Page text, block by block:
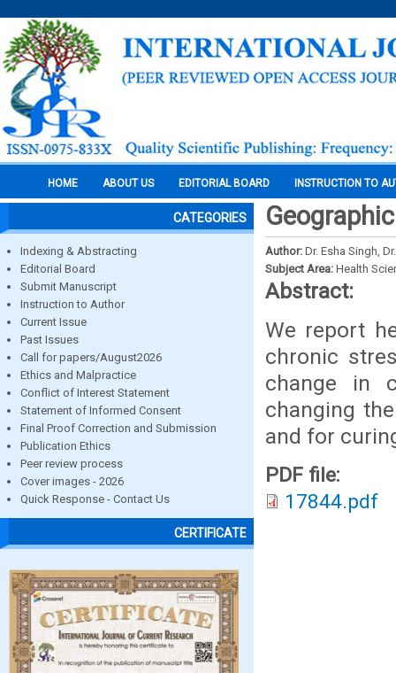
HOME ABOUT US EDITORIAL BOARD INSTRUCTION TO
CATEGORIES
Indexing & Abstracting
Editorial Board
Submit Manuscript
Instruction to Author
Current Issue
Past Issues
Call for papers/August2026
Ethics and Malpractice
Conflict of Interest Statement
Statement of Informed Consent
Final Proof Correction and Submission
Publication Ethics
Peer review process
Cover images - 2026
Quick Response - Contact Us
CERTIFICATE
Author: Dr. Esha Singh,
Subject Area: Health
Abstract:
We report
chronic
change in
changing
and for
PDF file:
17844.pdf